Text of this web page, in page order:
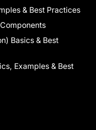
& Best Practices
Basics & Best
Examples & Best